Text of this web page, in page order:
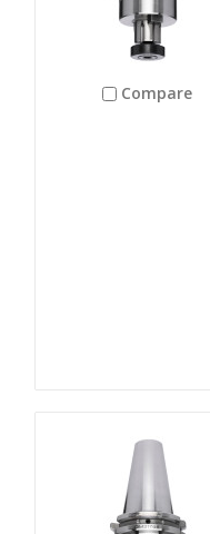
Compare